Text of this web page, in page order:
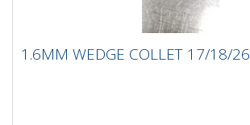
1.6MM WEDGE COLLET 17/18/26
1.6MM WEDGE COLLET 17/18/26